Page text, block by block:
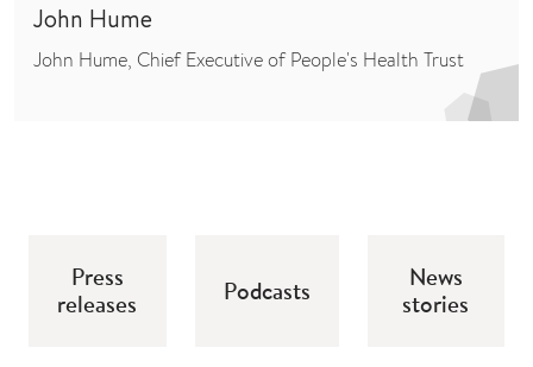
John Hume
John Hume, Chief Executive of People's Health Trust
Press
releases
Podcasts
News
stories